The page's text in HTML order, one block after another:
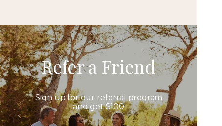
Refer a Friend
Sign up for our referral program
and get $100